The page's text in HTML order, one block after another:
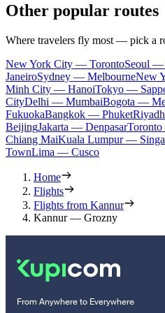
Other popular routes
Where travelers fly most — pick a
New York City — TorontoSeoul —
JaneiroSydney — MelbourneNew
Minh City — HanoiTokyo —
CityDelhi — MumbaiBogota —
FukuokaBangkok — Phuket
BeijingJakarta — Denpasar
Chiang MaiKuala Lumpur —
TownLima — Cusco
Home
Flights
Flights from Kannur
Kannur — Grozny
From Anywhere to Everywhere